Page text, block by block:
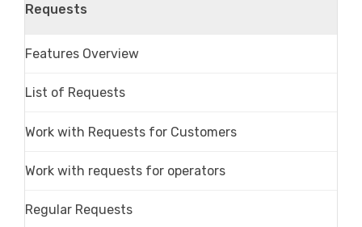
Requests
Features Overview
List of Requests
Work with Requests for Customers
Work with requests for operators
Regular Requests